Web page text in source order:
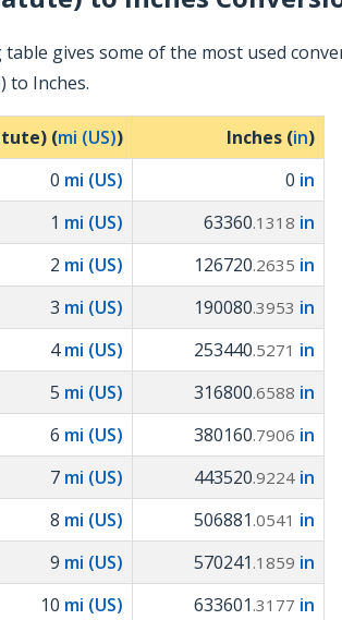
gives some of the most used
to Inches.
(mi (US)) Inches (in)
0 mi (US) 0 in
1 mi (US) 63360.1318 in
2 mi (US) 126720.2635 in
3 mi (US) 190080.3953 in
4mi (US) 253440.5271 in
5 mi (US) 316800.6588 in
6 mi (US) 380160.7906 in
7 mi (US) 443520.9224 in
8 mi (US) 506881 .0541 in
9 mi (US) 570241 .1859 in
10 mi (US) 633601 .3177 in